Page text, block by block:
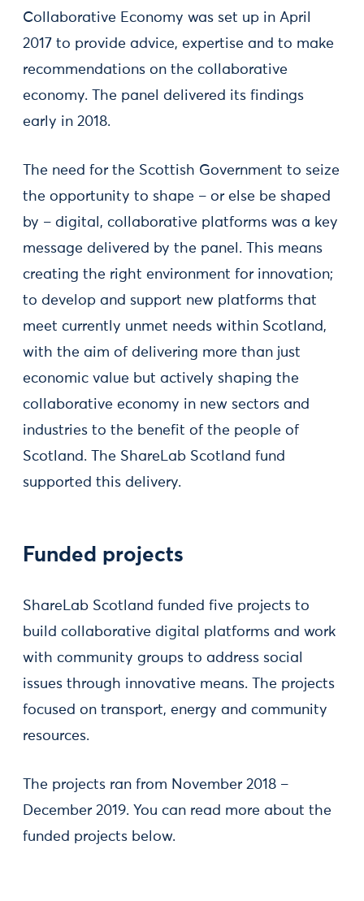
Collaborative Economy was set up in April
2017 to provide advice, expertise and to make
recommendations on the collaborative
economy. The panel delivered its findings
early in 2018.
The need for the Scottish Government to seize
the opportunity to shape – or else be shaped
by – digital, collaborative platforms was a key
message delivered by the panel. This means
creating the right environment for innovation;
to develop and support new platforms that
meet currently unmet needs within Scotland,
with the aim of delivering more than just
economic value but actively shaping the
collaborative economy in new sectors and
industries to the benefit of the people of
Scotland. The ShareLab Scotland fund
supported this delivery.
Funded projects
ShareLab Scotland funded five projects to
build collaborative digital platforms and work
with community groups to address social
issues through innovative means. The projects
focused on transport, energy and community
resources.
The projects ran from November 2018 –
December 2019. You can read more about the
funded projects below.